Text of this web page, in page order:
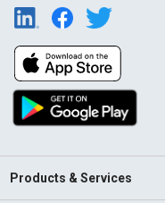
Products & Services